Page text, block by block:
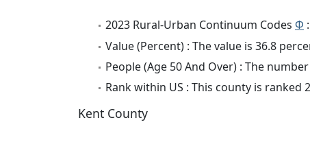
2023 Rural-Urban Continuum Codes Φ
Value (Percent) : The value is 36.8
People (Age 50 And Over) : The
Rank within US : This county is ranked
Kent County